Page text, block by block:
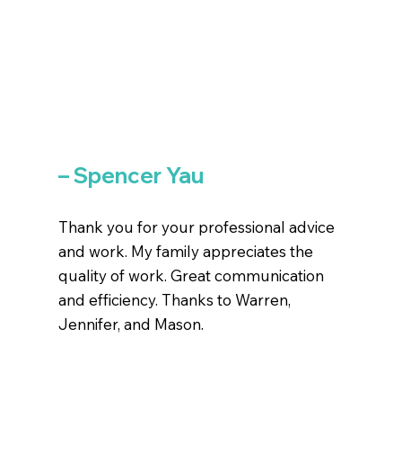
– Spencer Yau
Thank you for your professional advice
and work. My family appreciates the
quality of work. Great communication
and efficiency. Thanks to Warren,
Jennifer, and Mason.